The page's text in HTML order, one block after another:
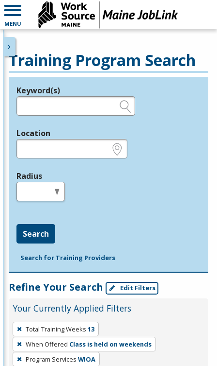
MENU
Training Program Search
Legend
Keyword(s)
Location
Radius
Search
Search for Training Providers
Refine Your Search Edit Filters
Your Currently Applied Filters
To
remove
a
filter,
Total Training Weeks 13
When Offered Class is held on weekends
Program Services WIOA